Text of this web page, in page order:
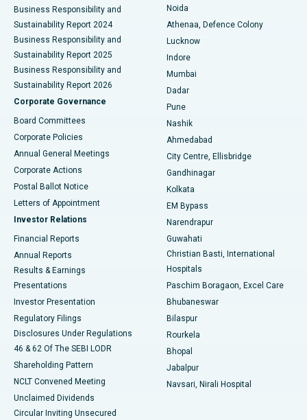
Best Hospital in Seshadripuram, Bangalore
Best Hospital in Waltair Main Road, Visakhapatnam
Best Hospital in Subhash Nagar Road, Karimnagar
Best Hospital in Managari, Karaikudi
Best Hospital in Arepally, Warangal
Best Hospital in Jayanagar, Bangalore
Best Hospital in KK Nagar, Madurai
Best Hospital in Sector-19, Rourkela
Best Hospital in Swargate, Pune
Business Responsibility and
Sustainability Report 2024
Business Responsibility and
Sustainability Report 2025
Business Responsibility and
Sustainability Report 2026
Corporate Governance
Board Committees
Corporate Policies
Annual General Meetings
Corporate Actions
Postal Ballot Notice
Letters of Appointment
Investor Relations
Financial Reports
Annual Reports
Results & Earnings
Presentations
Investor Presentation
Regulatory Filings
Disclosures Under Regulations
46 & 62 Of The SEBI LODR
Shareholding Pattern
NCLT Convened Meeting
Unclaimed Dividends
Circular Inviting Unsecured
Noida
Athenaa, Defence Colony
Lucknow
Indore
Mumbai
Dadar
Pune
Nashik
Ahmedabad
City Centre, Ellisbridge
Gandhinagar
Kolkata
EM Bypass
Narendrapur
Guwahati
Christian Basti, International
Hospitals
Paschim Boragaon, Excel Care
Bhubaneswar
Bilaspur
Rourkela
Bhopal
Jabalpur
Navsari, Nirali Hospital